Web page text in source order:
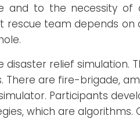
and to the necessity of
rescue team depends on
relief simulation.
There are fire-brigade,
Participants
which are algorithms.